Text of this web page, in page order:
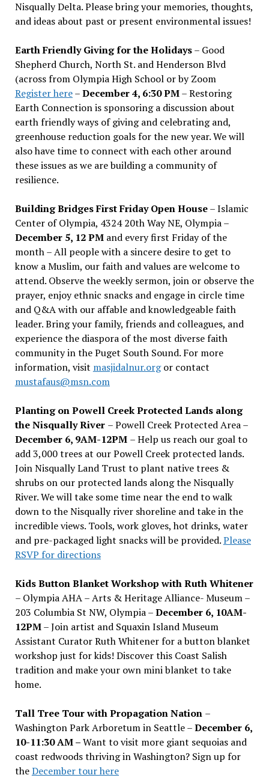
Nisqually Delta. Please bring your memories, thoughts,
and ideas about past or present environmental issues!
Earth Friendly Giving for the Holidays– Good
Shepherd Church, North St. and Henderson Blvd
(across from Olympia High School or by Zoom
Register here–December 4, 6:30 PM– Restoring
Earth Connection is sponsoring a discussion about
earth friendly ways of giving and celebrating and,
greenhouse reduction goals for the new year. We will
also have time to connect with each other around
these issues as we are building a community of
resilience.
Building Bridges First Friday Open House– Islamic
Center of Olympia, 4324 20th Way NE, Olympia –
December 5, 12 PMand every first Friday of the
month – All people with a sincere desire to get to
know a Muslim, our faith and values are welcome to
attend. Observe the weekly sermon, join or observe the
prayer, enjoy ethnic snacks and engage in circle time
and Q&A with our affable and knowledgeable faith
leader. Bring your family, friends and colleagues, and
experience the diaspora of the most diverse faith
community in the Puget South Sound. For more
information, visit masjidalnur.orgor contact
mustafaus@msn.com
Planting on Powell Creek Protected Lands along
the Nisqually River – Powell Creek Protected Area –
December 6, 9AM-12PM – Help us reach our goal to
add 3,000 trees at our Powell Creek protected lands.
Join Nisqually Land Trust to plant native trees &
shrubs on our protected lands along the Nisqually
River. We will take some time near the end to walk
down to the Nisqually river shoreline and take in the
incredible views. Tools, work gloves, hot drinks, water
and pre-packaged light snacks will be provided.Please
RSVP for directions
Kids Button Blanket Workshop with Ruth Whitener
– Olympia AHA – Arts & Heritage Alliance- Museum –
203 Columbia St NW, Olympia –December 6, 10AM-
12PM– Join artist and Squaxin Island Museum
Assistant Curator Ruth Whitener for a button blanket
workshop just for kids! Discover this Coast Salish
tradition and make your own mini blanket to take
home.
Tall Tree Tour with Propagation Nation –
Washington Park Arboretum in Seattle –December 6,
10-11:30 AM –Want to visit more giant sequoias and
coast redwoods thriving in Washington? Sign up for
theDecember tour here